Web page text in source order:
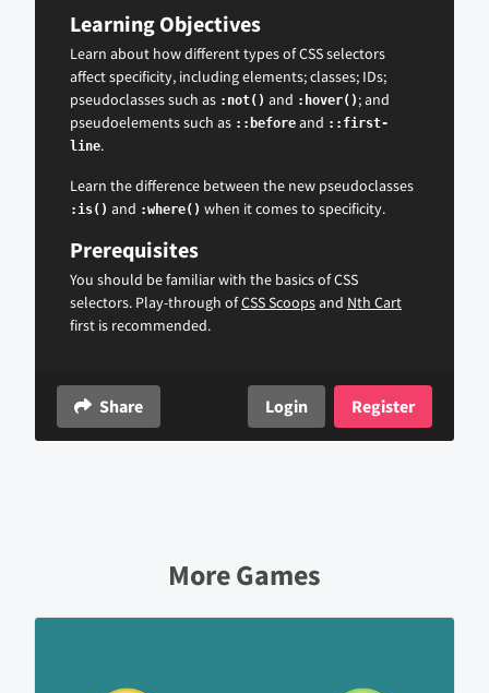
Learning Objectives
Learn about how different types of CSS selectors
affect specificity, including elements; classes; IDs;
pseudoclasses such as :not() and :hover() ; and
pseudoelements such as ::before and ::first-
line.
Learn the difference between the new pseudoclasses
:is() and :where() when it comes to specificity.
Prerequisites
You should be familiar with the basics of CSS
selectors. Play-through ofCSS Scoopsand Nth Cart
first is recommended.
Share Register
Login
More Games